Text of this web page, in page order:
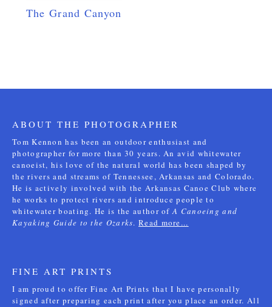
The Grand Canyon
ABOUT THE PHOTOGRAPHER
Tom Kennon has been an outdoor enthusiast and
photographer for more than 30 years. An avid whitewater
canoeist, his love of the natural world has been shaped by
the rivers and streams of Tennessee, Arkansas and Colorado.
He is actively involved with the Arkansas Canoe Club where
he works to protect rivers and introduce people to
whitewater boating. He is the author ofA Canoeing and
Kayaking Guide to the Ozarks.Read more...
FINE ART PRINTS
I am proud to offer Fine Art Prints that I have personally
signed after preparing each print after you place an order. All